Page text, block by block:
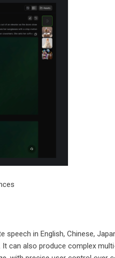
in English, Chinese,
can also produce complex